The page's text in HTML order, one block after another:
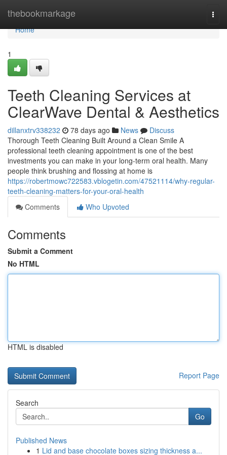
thebookmarkage
Home
Home
1
Teeth Cleaning Services at
ClearWave Dental & Aesthetics
dillanxtrv338232 78 days ago News
Discuss
Thorough Teeth Cleaning Built Around a Clean Smile A
professional teeth cleaning appointment is one of the best
investments you can make in your long-term oral health. Many
people think brushing and flossing at home is
https://robertmowc722583.vblogetin.com/47521114/why-regular-
teeth-cleaning-matters-for-your-oral-health
Comments
Who Upvoted
Comments
Submit a Comment
No HTML
HTML is disabled
Report Page
Search
Go
Published News
1 Lid and base chocolate boxes sizing thickness a...